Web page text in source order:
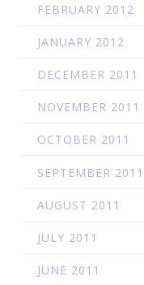
FEBRUARY 2012
JANUARY 2012
DECEMBER 2011
NOVEMBER 2011
OCTOBER 2011
SEPTEMBER 2011
AUGUST 2011
JULY 2011
JUNE 2011